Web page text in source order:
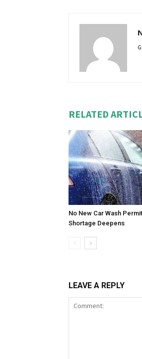
RELATED
No New Car Wash
Shortage Deepens
LEAVE A REPLY